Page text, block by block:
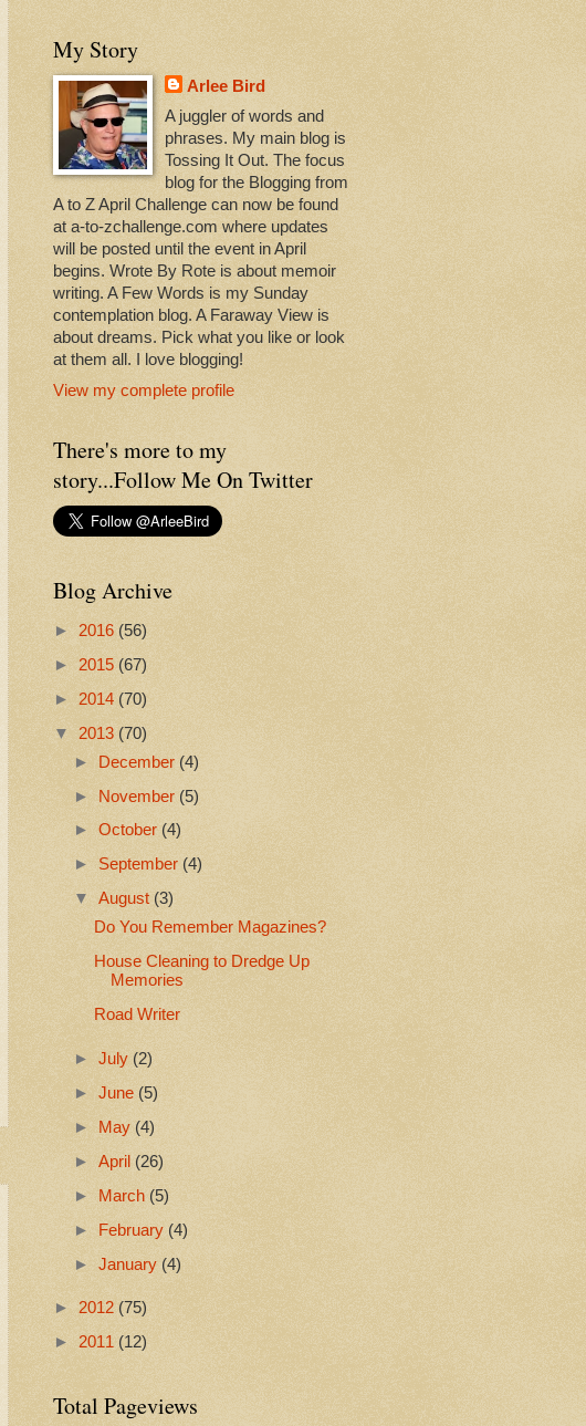
My Story
Arlee Bird
A juggler of words and
phrases. My main blog is
Tossing It Out. The focus
blog for the Blogging from
A to Z April Challenge can now be found
at a-to-zchallenge.com where updates
will be posted until the event in April
begins. Wrote By Rote is about memoir
writing. A Few Words is my Sunday
contemplation blog. A Faraway View is
about dreams. Pick what you like or look
at them all. I love blogging!
View my complete profile
There's more to my
story...Follow Me On Twitter
Blog Archive
► 2016 (56)
► 2015 (67)
► 2014 (70)
▼ 2013 (70)
► December (4)
► November (5)
► October (4)
► September (4)
▼ August (3)
Do You Remember Magazines?
House Cleaning to Dredge Up
Memories
Road Writer
► July (2)
► June (5)
►
May (4)
► April (26)
►
March (5)
►
February (4)
► January (4)
► 2012 (75)
► 2011 (12)
Total Pageviews